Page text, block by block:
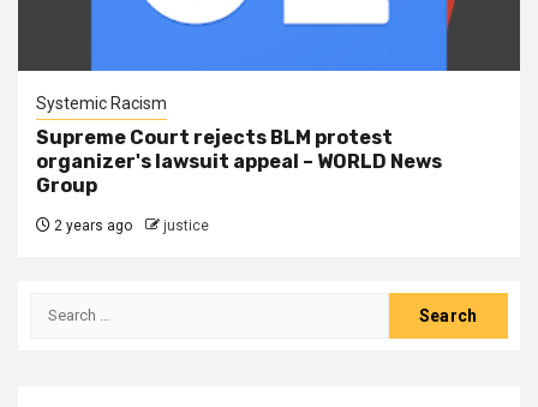
Systemic Racism
Supreme Court rejects BLM protest
organizer's lawsuit appeal – WORLD News
Group
2 years ago justice